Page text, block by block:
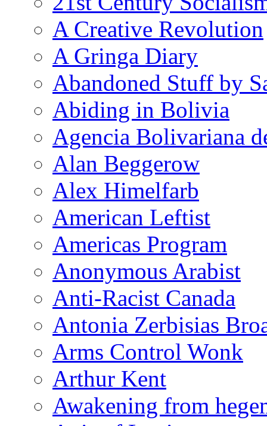
A Creative Revolution
A Gringa Diary
Abandoned Stuff by
Abiding in Bolivia
Agencia Bolivariana
Alan Beggerow
Alex Himelfarb
American Leftist
Americas Program
Anonymous Arabist
Anti-Racist Canada
Antonia Zerbisias
Arms Control Wonk
Arthur Kent
Awakening from